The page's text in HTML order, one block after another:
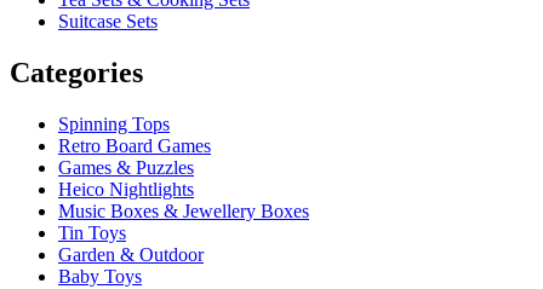
Suitcase Sets
Categories
Spinning Tops
Retro Board Games
Games & Puzzles
Heico Nightlights
Music Boxes & Jewellery Boxes
Tin Toys
Garden & Outdoor
Baby Toys